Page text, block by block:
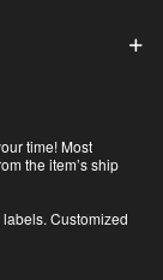
time! Most
the item’s ship
Customized